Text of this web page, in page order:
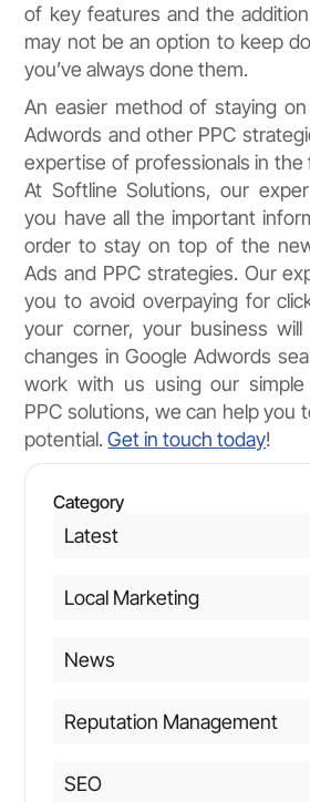
of key features and the
may not be an option to keep
you’ve always done them.
An easier method of staying
Adwords and other PPC
expertise of professionals in the
At Softline Solutions, our
you have all the important
order to stay on top of the
Ads and PPC strategies. Our
you to avoid overpaying for
your corner, your business
changes in Google Adwords
work with us using our simple
PPC solutions, we can help you
potential.Get in touch today!
Category
Latest
Local Marketing
News
Reputation Management
SEO